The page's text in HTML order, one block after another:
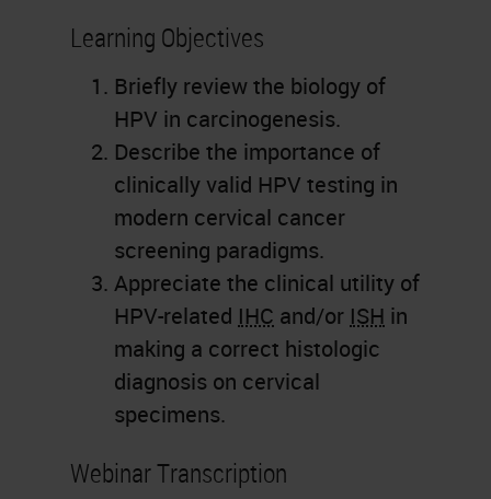
Learning Objectives
Briefly review the biology of
HPV in carcinogenesis.
Describe the importance of
clinically valid HPV testing in
modern cervical cancer
screening paradigms.
Appreciate the clinical utility of
HPV-related IHC and/or ISH in
making a correct histologic
diagnosis on cervical
specimens.
Webinar Transcription